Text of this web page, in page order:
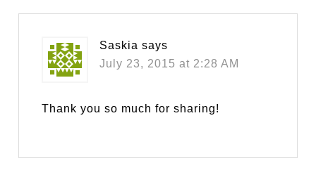
Saskia says
July 23, 2015 at 2:28 AM
Thank you so much for sharing!